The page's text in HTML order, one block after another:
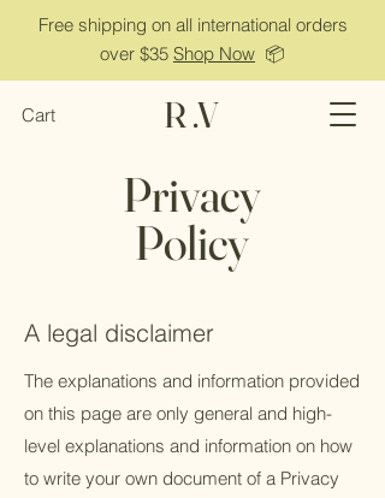
Free shipping on all international orders
over $35 Shop Now 📦
Cart R .V
Privacy
Policy
A legal disclaimer
The explanations and information provided
on this page are only general and high-
level explanations and information on how
to write your own document of a Privacy